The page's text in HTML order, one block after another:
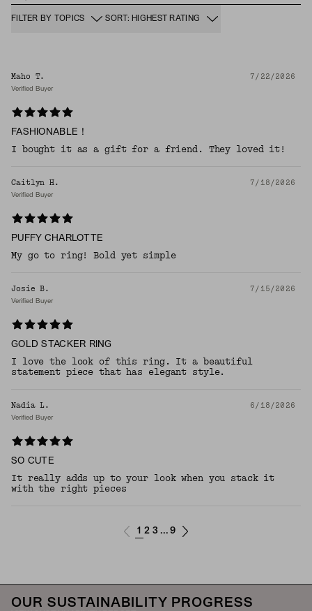
FILTER BY TOPICS SORT: HIGHEST RATING
Maho T. 7/22/2026
Verified Buyer
FASHIONABLE！
I bought it as a gift for a friend. They loved it!
Caitlyn H. 7/18/2026
Verified Buyer
PUFFY CHARLOTTE
My go to ring! Bold yet simple
Josie B. 7/15/2026
Verified Buyer
GOLD STACKER RING
I love the look of this ring. It a beautiful
statement piece that has elegant style.
Nadia L. 6/18/2026
Verified Buyer
SO CUTE
It really adds up to your look when you stack it
with the right pieces
1 2 3 ... 9
OUR SUSTAINABILITY PROGRESS